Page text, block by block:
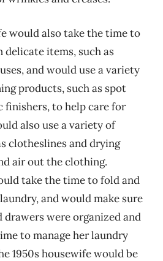
would also take the time to
delicate items, such as
and would use a variety
products, such as spot
finishers, to help care for
also use a variety of
clotheslines and drying
air out the clothing.
take the time to fold and
and would make sure
were organized and
to manage her laundry
1950s housewife would be